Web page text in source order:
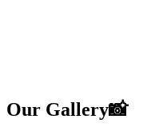
Our Gallery📸